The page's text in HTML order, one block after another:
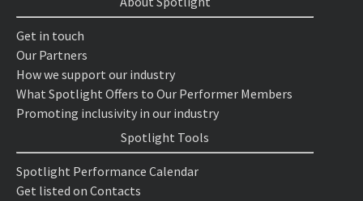
Get in touch
Our Partners
How we support our industry
What Spotlight Offers to Our Performer Members
Promoting inclusivity in our industry
Spotlight Tools
Spotlight Performance Calendar
Get listed on Contacts